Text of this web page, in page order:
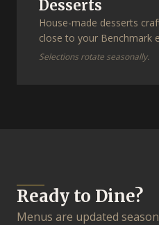
Desserts
House-made desserts
close to your Benchmark
Selections rotate seasonally.
Ready to Dine?
Menus are updated